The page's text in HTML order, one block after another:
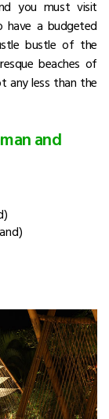
you must visit
have a budgeted
bustle of the
beaches of
any less than the
and